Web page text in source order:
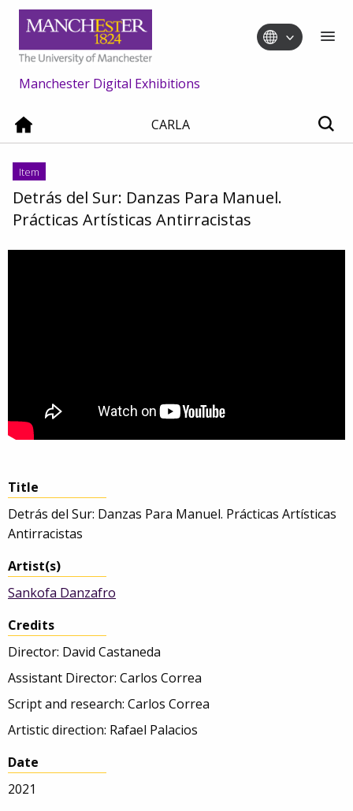
Manchester Digital Exhibitions
CARLA
Detrás del Sur: Danzas Para Manuel.
Prácticas Artísticas Antirracistas
Item
Title
Detrás del Sur: Danzas Para Manuel. Prácticas Artísticas
Antirracistas
Artist(s)
Sankofa Danzafro
Credits
Director: David Castaneda
Assistant Director: Carlos Correa
Script and research: Carlos Correa
Artistic direction: Rafael Palacios
Date
2021